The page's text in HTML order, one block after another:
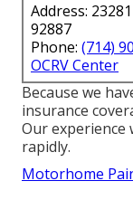
Address:
92887
Phone: (714)
OCRV Center
Because we
insurance
Our experience
rapidly.
Motorhome